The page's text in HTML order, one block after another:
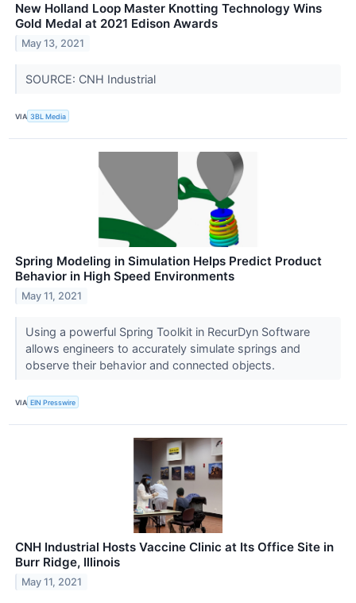
New Holland Loop Master Knotting Technology Wins
Gold Medal at 2021 Edison Awards
May 13, 2021
SOURCE: CNH Industrial
VIA 3BL Media
Spring Modeling in Simulation Helps Predict Product
Behavior in High Speed Environments
May 11, 2021
Using a powerful Spring Toolkit in RecurDyn Software
allows engineers to accurately simulate springs and
observe their behavior and connected objects.
VIA EIN Presswire
CNH Industrial Hosts Vaccine Clinic at Its Office Site in
Burr Ridge, Illinois
May 11, 2021